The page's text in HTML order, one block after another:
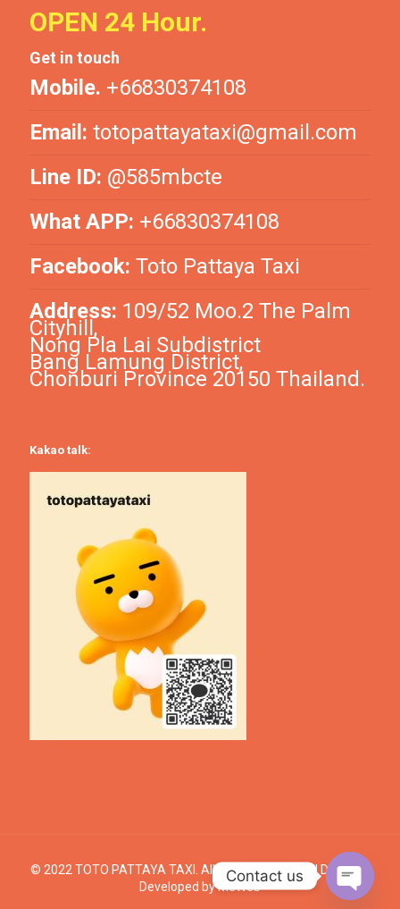
OPEN 24 Hour.
Get in touch
Mobile. +66830374108
Email: totopattayataxi@gmail.com
Line ID: @585mbcte
What APP: +66830374108
Facebook: Toto Pattaya Taxi
Address: 109/52 Moo.2 The Palm
Cityhill,
Nong Pla Lai Subdistrict
Bang Lamung District,
Chonburi Province 20150 Thailand.
Kakao talk:
© 2022 TOTO PATTAYA TAXI. All Rights Reserved. | Design &
Developed byMeWeb
Contact us